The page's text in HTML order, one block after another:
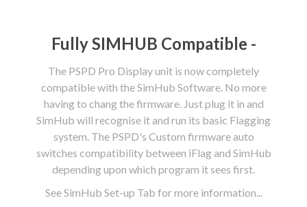
Fully SIMHUB Compatible -
The PSPD Pro Display unit is now completely
compatible with the SimHub Software. No more
having to chang the firmware. Just plug it in and
SimHub will recognise it and run its basic Flagging
system. The PSPD's Custom firmware auto
switches compatibility between iFlag and SimHub
depending upon which program it sees first.
See SimHub Set-up Tab for more information...